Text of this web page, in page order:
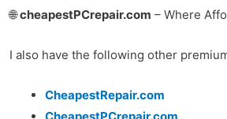
🌐cheapestPCrepair.com – Where
I also have the following other
CheapestRepair.com